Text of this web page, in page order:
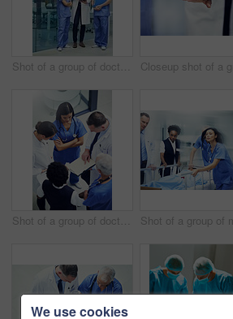
Shot of a group of doctors talking together over a digital tablet while standing in a hospital
Shot of a group of doctors talking together over a medical chart while standing in a hospital
We use cookies